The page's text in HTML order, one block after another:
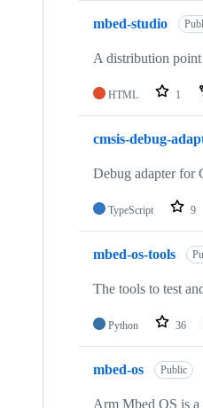
mbed-studio
A distribution
HTML 1
cmsis-debug-
Debug adapter
TypeScript 9
mbed-os-tools
The tools to test
Python 36
mbed-os Public
Arm Mbed OS is a